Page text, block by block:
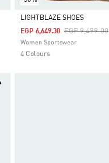
Selected
LIGHTBLAZE SHOES
Price
EGP 9,499.00
EGP 6,649.30
Women Sportswear
4 Colours